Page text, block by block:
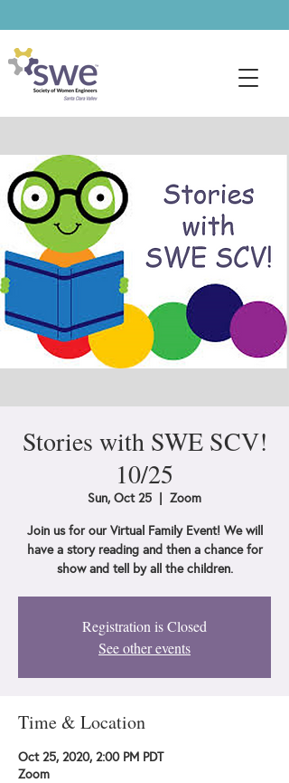
Stories with SWE SCV!
10/25
Sun, Oct 25 Zoom
Join us for our Virtual Family Event! We will
have a story reading and then a chance for
show and tell by all the children.
Registration is Closed
See other events
Time & Location
Oct 25, 2020, 2:00 PM PDT
Zoom